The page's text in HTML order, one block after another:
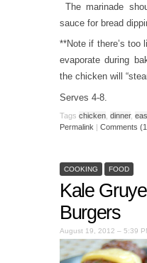
The marinade
sauce for bread
**Note if there’s too
evaporate during
the chicken will
Serves 4-8.
Tags chicken dinner,
Permalink | Comments
COOKING FOOD
Kale
Burgers
August 19, 2012 – 5:39